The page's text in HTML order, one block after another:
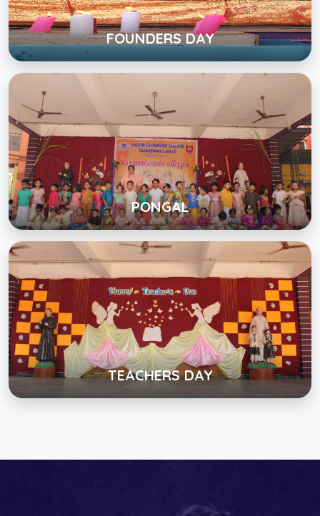
FOUNDERS DAY
View Album
PONGAL
PONGAL
Click below to view gallery
View Album
TEACHERS DAY
TEACHERS DAY
Click below to view gallery
View Album